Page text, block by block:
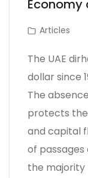
Economy
Articles
The UAE
dollar since
The
protects the
and capital
of passages
the majority